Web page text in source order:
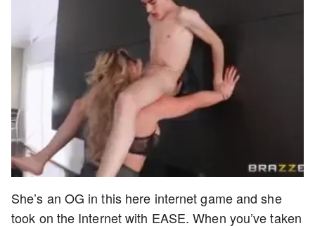
She’s an OG in this here internet game and she
took on the Internet with EASE. When you’ve taken